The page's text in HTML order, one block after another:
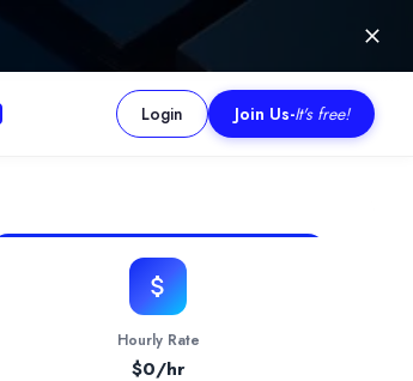
Login Join Us-It's free!
of Digital Transformation
Hourly Rate
$0/hr